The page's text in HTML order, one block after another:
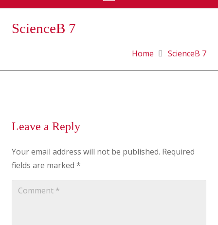
ScienceB 7
Home ScienceB 7
Leave a Reply
Your email address will not be published. Required
fields are marked *